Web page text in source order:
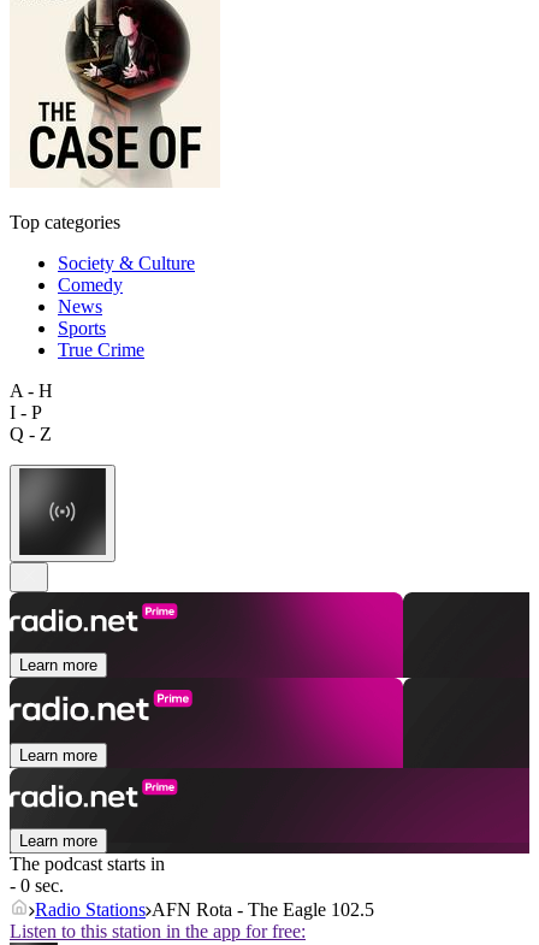
Top categories
Society & Culture
Comedy
News
Sports
True Crime
A - H
I - P
Q - Z
Learn more
Learn more
Learn more
The podcast starts in
- 0 sec.
Radio Stations AFN Rota - The Eagle 102.5
Listen to this station in the app for free: